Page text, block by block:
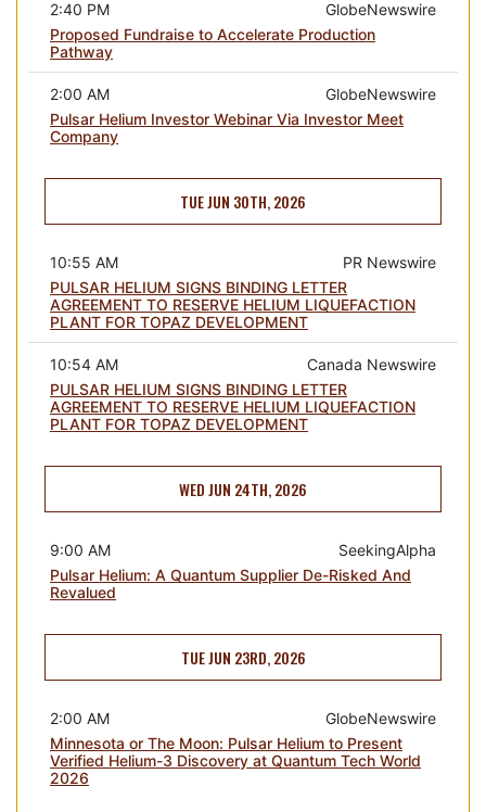
GlobeNewswire
2:40 PM
Proposed Fundraise to Accelerate Production
Pathway
GlobeNewswire
2:00 AM
Pulsar Helium Investor Webinar Via Investor Meet
Company
TUE JUN 30TH, 2026
PR Newswire
10:55 AM
PULSAR HELIUM SIGNS BINDING LETTER
AGREEMENT TO RESERVE HELIUM LIQUEFACTION
PLANT FOR TOPAZ DEVELOPMENT
Canada Newswire
10:54 AM
PULSAR HELIUM SIGNS BINDING LETTER
AGREEMENT TO RESERVE HELIUM LIQUEFACTION
PLANT FOR TOPAZ DEVELOPMENT
WED JUN 24TH, 2026
SeekingAlpha
9:00 AM
Pulsar Helium: A Quantum Supplier De-Risked And
Revalued
TUE JUN 23RD, 2026
GlobeNewswire
2:00 AM
Minnesota or The Moon: Pulsar Helium to Present
Verified Helium-3 Discovery at Quantum Tech World
2026